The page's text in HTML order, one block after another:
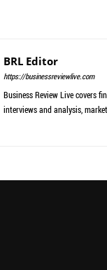
BRL Editor
https://businessreviewlive.com
Business Review Live covers
interviews and analysis,